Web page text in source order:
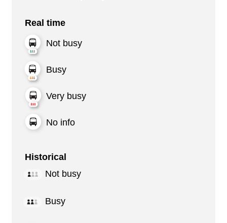
Real time
Not busy
Busy
Very busy
No info
Historical
Not busy
Busy